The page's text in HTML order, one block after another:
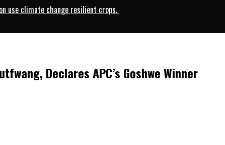
use climate change resilient crops.
Declares APC’s Goshwe Winner